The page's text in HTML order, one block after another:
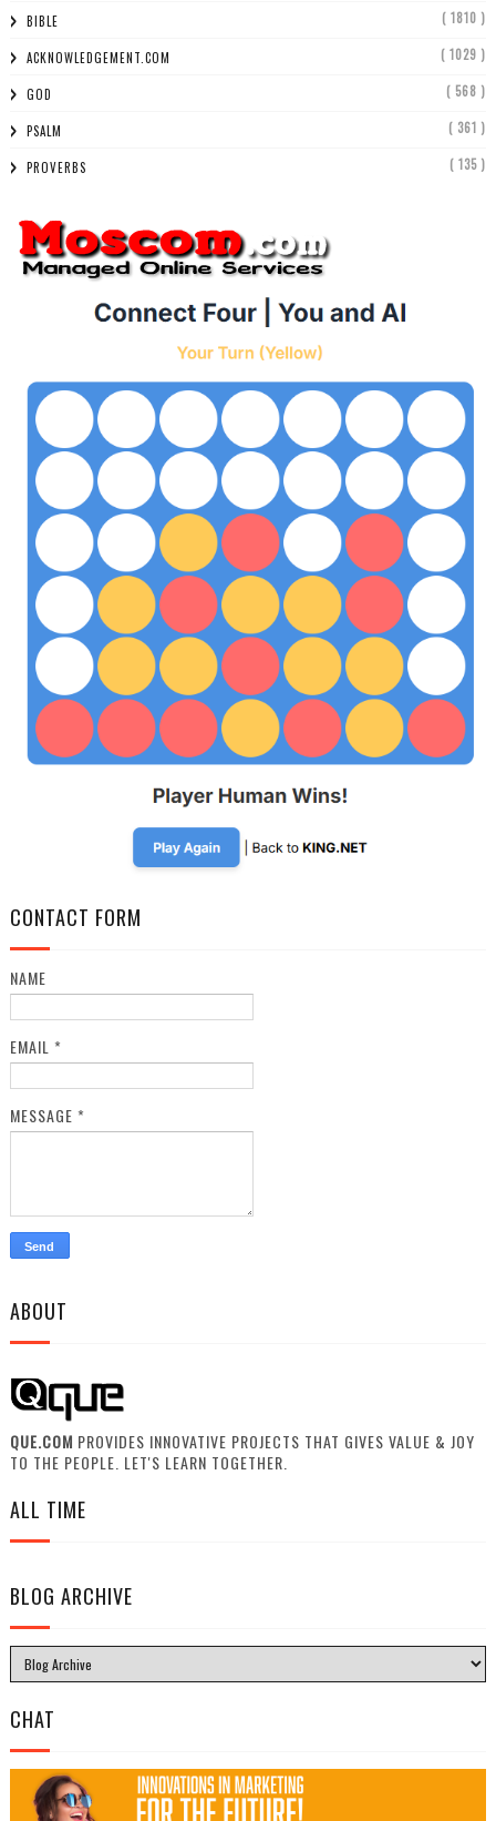
BIBLE ( 1810 )
ACKNOWLEDGEMENT.COM ( 1029 )
GOD ( 568 )
PSALM ( 361 )
PROVERBS ( 135 )
CONTACT FORM
NAME
EMAIL *
MESSAGE *
ABOUT
QUE.COM PROVIDES INNOVATIVE PROJECTS THAT GIVES VALUE & JOY
TO THE PEOPLE. LET'S LEARN TOGETHER.
ALL TIME
BLOG ARCHIVE
CHAT